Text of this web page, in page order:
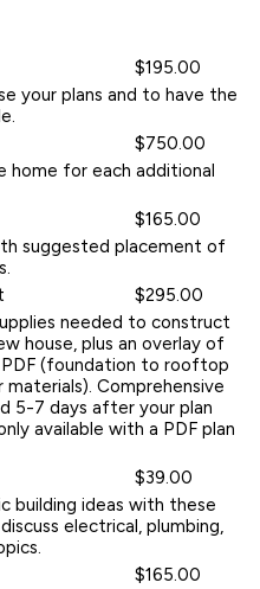
$195.00
your plans and to have the
$750.00
home for each additional
$165.00
suggested placement of
$295.00
needed to construct
house, plus an overlay of
(foundation to rooftop
Comprehensive
5-7 days after your plan
available with a PDF plan
$39.00
building ideas with these
electrical, plumbing,
$165.00